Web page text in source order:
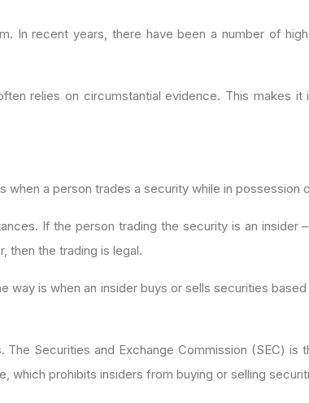
In recent years, there have been a number of
relies on circumstantial evidence. This makes
a person trades a security while in possession
If the person trading the security is an
then the trading is legal.
is when an insider buys or sells securities
Securities and Exchange Commission (SEC)
which prohibits insiders from buying or selling